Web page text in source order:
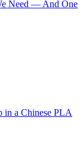
Need — And One
in a Chinese PLA